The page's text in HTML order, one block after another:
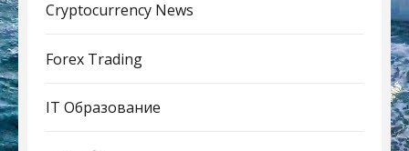
Cryptocurrency News
Forex Trading
IT Образование